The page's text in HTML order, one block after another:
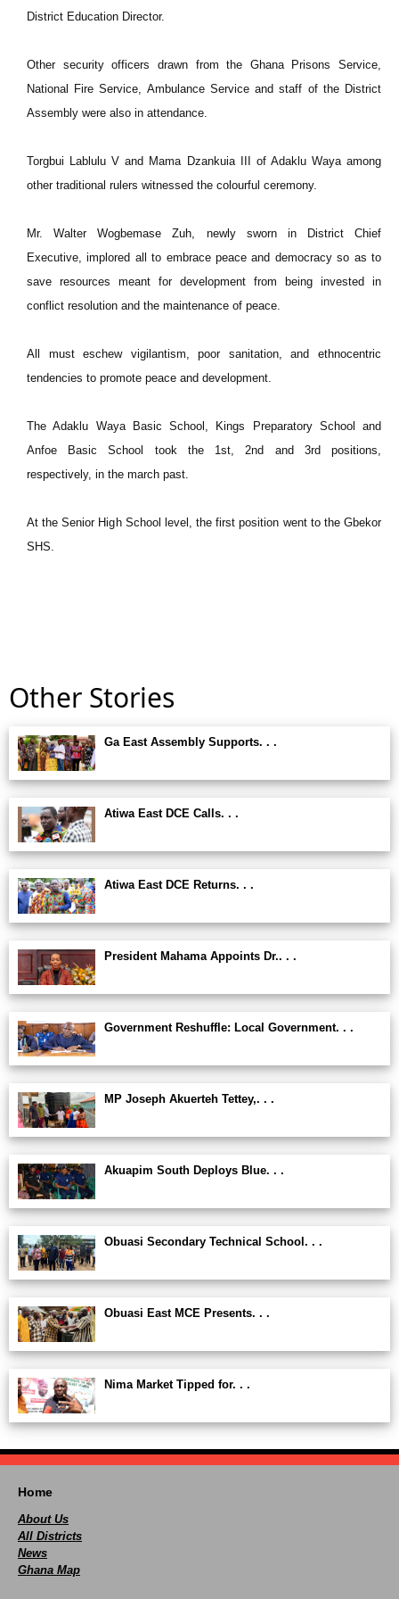
District Education Director.
Other security officers drawn from the Ghana Prisons Service,
National Fire Service, Ambulance Service and staff of the District
Assembly were also in attendance.
Torgbui Lablulu V and Mama Dzankuia III of Adaklu Waya among
other traditional rulers witnessed the colourful ceremony.
Mr. Walter Wogbemase Zuh, newly sworn in District Chief
Executive, implored all to embrace peace and democracy so as to
save resources meant for development from being invested in
conflict resolution and the maintenance of peace.
All must eschew vigilantism, poor sanitation, and ethnocentric
tendencies to promote peace and development.
The Adaklu Waya Basic School, Kings Preparatory School and
Anfoe Basic School took the 1st, 2nd and 3rd positions,
respectively, in the march past.
At the Senior High School level, the first position went to the Gbekor
SHS.
Other Stories
Ga East Assembly Supports. . .
Atiwa East DCE Calls. . .
Atiwa East DCE Returns. . .
President Mahama Appoints Dr.. . .
Government Reshuffle: Local Government. . .
MP Joseph Akuerteh Tettey,. . .
Akuapim South Deploys Blue. . .
Obuasi Secondary Technical School. . .
Obuasi East MCE Presents. . .
Nima Market Tipped for. . .
Home
About Us
All Districts
News
Ghana Map